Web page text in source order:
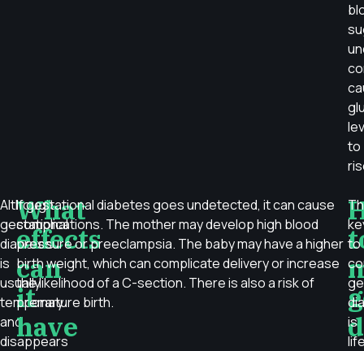
to
Although
gestational
diabetes
is
usually
temporary
and
disappears
What
effects
can
it
have
If gestational diabetes goes undetected, it can cause
complications. The mother may develop high blood
pressure or preeclampsia. The baby may have a higher
birth weight, which can complicate delivery or increase
the likelihood of a C-section. There is also a risk of
premature birth.
to
is